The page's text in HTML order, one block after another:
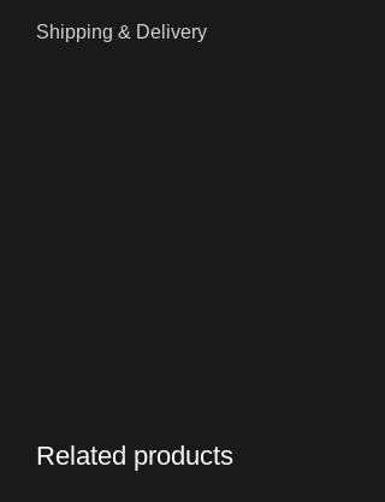
Shipping & Delivery
Related products